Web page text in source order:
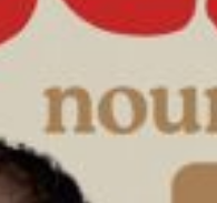
chosen
the
product